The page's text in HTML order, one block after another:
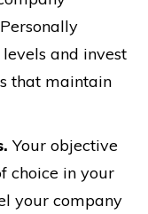
and invest
that maintain
Your objective
choice in your
your company